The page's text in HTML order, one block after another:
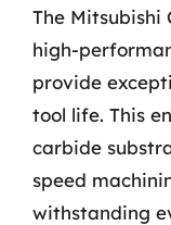
The Mitsubishi
high-
provide
tool life. This
carbide
speed
withstanding